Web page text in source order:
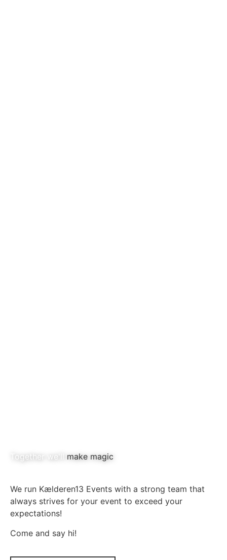
Together we'll make magic
We run Kælderen13 Events with a strong team that
always strives for your event to exceed your
expectations!
Come and say hi!